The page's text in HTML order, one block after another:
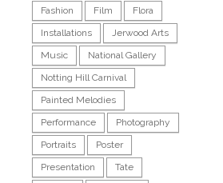
Fashion
Film
Flora
Installations
Jerwood Arts
Music
National Gallery
Notting Hill Carnival
Painted Melodies
Performance
Photography
Portraits
Poster
Presentation
Tate